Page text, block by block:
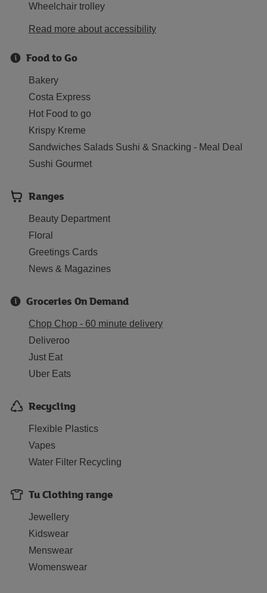
Wheelchair trolley
Read more about accessibility
Food to Go
Bakery
Costa Express
Hot Food to go
Krispy Kreme
Sandwiches Salads Sushi & Snacking - Meal Deal
Sushi Gourmet
Ranges
Beauty Department
Floral
Greetings Cards
News & Magazines
Groceries On Demand
Chop Chop - 60 minute delivery
Deliveroo
Just Eat
Uber Eats
Recycling
Flexible Plastics
Vapes
Water Filter Recycling
Tu Clothing range
Jewellery
Kidswear
Menswear
Womenswear